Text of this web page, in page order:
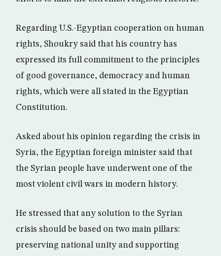
Regarding U.S.-Egyptian cooperation on human
rights, Shoukry said that his country has
expressed its full commitment to the principles
of good governance, democracy and human
rights, which were all stated in the Egyptian
Constitution.
Asked about his opinion regarding the crisis in
Syria, the Egyptian foreign minister said that
the Syrian people have underwent one of the
most violent civil wars in modern history.
He stressed that any solution to the Syrian
crisis should be based on two main pillars:
preserving national unity and supporting